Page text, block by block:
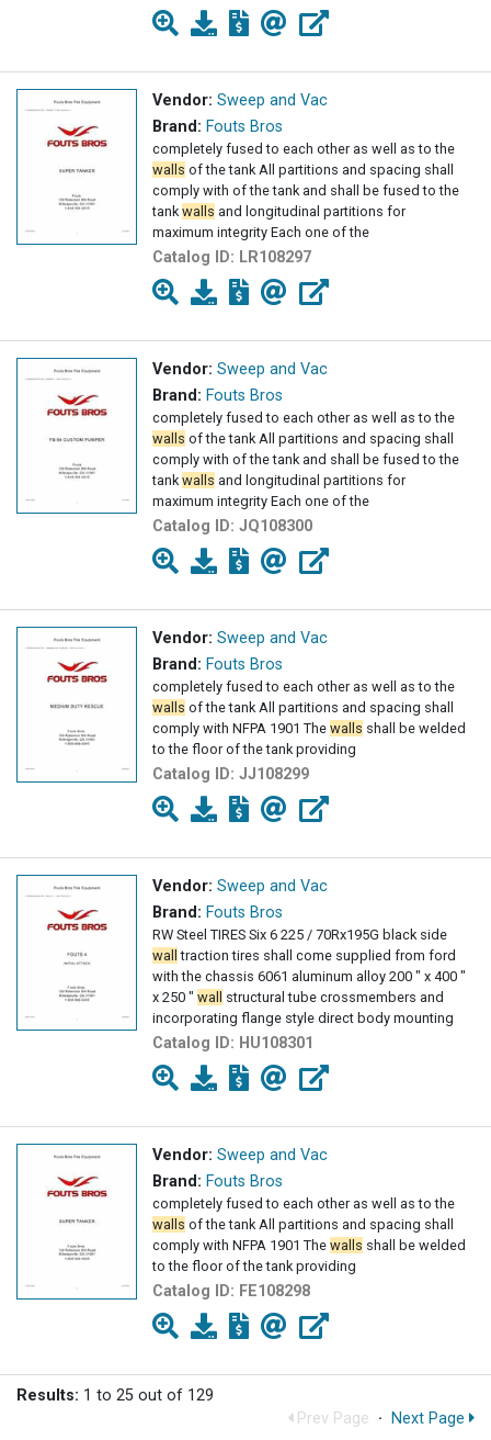
Vendor: Sweep and Vac
Brand: Fouts Bros
completely fused to each other as well as to the
walls of the tank All partitions and spacing shall
comply with of the tank and shall be fused to the
tankwalls and longitudinal partitions for
maximum integrity Each one of the
Catalog ID: LR108297
Vendor: Sweep and Vac
Brand: Fouts Bros
completely fused to each other as well as to the
walls of the tank All partitions and spacing shall
comply with of the tank and shall be fused to the
tankwalls and longitudinal partitions for
maximum integrity Each one of the
Catalog ID: JQ108300
Vendor: Sweep and Vac
Brand: Fouts Bros
completely fused to each other as well as to the
walls of the tank All partitions and spacing shall
comply with NFPA 1901 The walls shall be welded
to the floor of the tank providing
Catalog ID: JJ108299
Vendor: Sweep and Vac
Brand: Fouts Bros
RW Steel TIRES Six 6 225 / 70Rx195G black side
wall traction tires shall come supplied from ford
with the chassis 6061 aluminum alloy 200 " x 400 "
x 250 " wall
structural tube crossmembers and
incorporating flange style direct body mounting
Catalog ID: HU108301
Vendor: Sweep and Vac
Brand: Fouts Bros
completely fused to each other as well as to the
walls of the tank All partitions and spacing shall
comply with NFPA 1901 The walls shall be welded
to the floor of the tank providing
Catalog ID: FE108298
Results: 1 to 25 out of 129
Prev Page · Next Page